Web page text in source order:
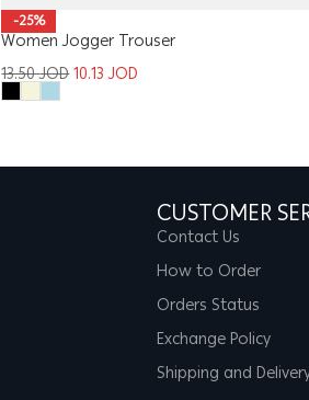
-25%
Women Jogger Trouser
13.50JOD10.13JOD
CUSTOMER
Contact Us
How to Order
Orders Status
Exchange Policy
Shipping and